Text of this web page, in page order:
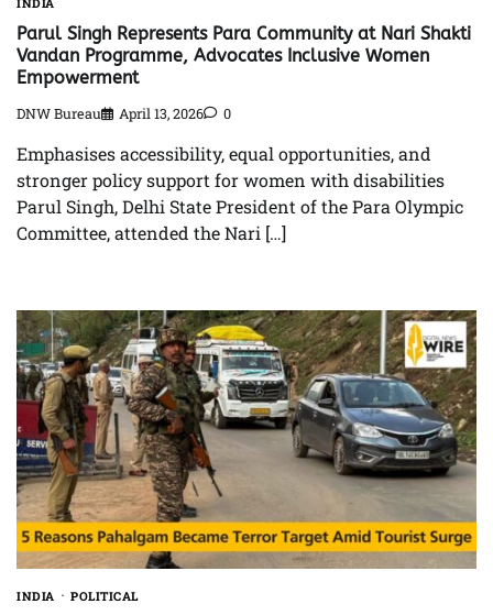
Parul Singh Represents Para Community at Nari Shakti
Vandan Programme, Advocates Inclusive Women
Empowerment
DNW Bureau April 13, 2026 0
Emphasises accessibility, equal opportunities, and
stronger policy support for women with disabilities
Parul Singh, Delhi State President of the Para Olympic
Committee, attended the Nari […]
INDIA POLITICAL